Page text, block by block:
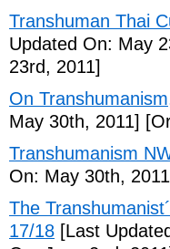
Transhuman Thai
Updated On: May
23rd, 2011]
On
May 30th, 2011]
Transhumanism
On: May 30th,
The
17/18 [Last